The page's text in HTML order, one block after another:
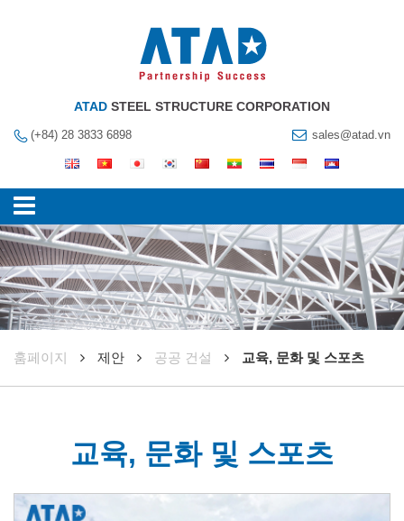
ATAD STEEL STRUCTURE CORPORATION
(+84) 28 3833 6898 sales@atad.vn
훔페이지 제안 공공 건설 교육, 문화 및 스포츠
교육, 문화 및 스포츠